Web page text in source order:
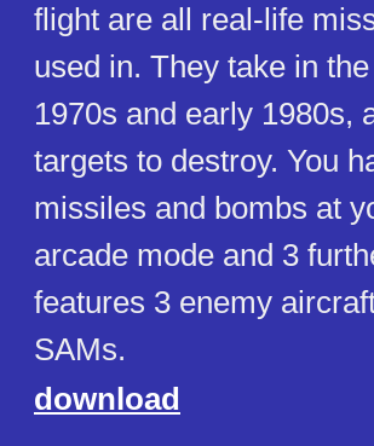
flight are all real-life
used in. They take in
1970s and early 1980s,
targets to destroy. You
missiles and bombs at
arcade mode and 3
features 3 enemy
SAMs.
download